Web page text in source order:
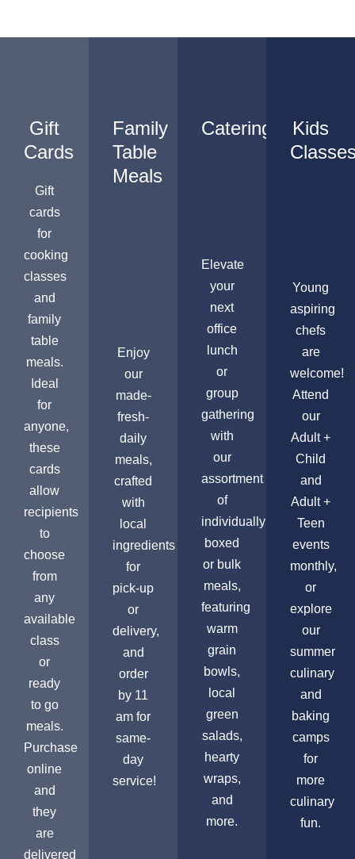
Gift
Cards
Gift
cards
for
cooking
classes
and
family
table
meals.
Ideal
for
anyone,
these
cards
allow
recipients
to
choose
from
any
available
class
or
ready
to go
meals.
Purchase
online
and
they
are
delivered
Family
Table
Meals
Enjoy
our
made-
fresh-
daily
meals,
crafted
with
local
ingredients
for
pick-up
or
delivery,
and
order
by 11
am for
same-
day
service!
Catering
Elevate
your
next
office
lunch
or
group
gathering
with
our
assortment
of
individually
boxed
or bulk
meals,
featuring
warm
grain
bowls,
local
green
salads,
hearty
wraps,
and
more.
Kids
Young
aspiring
chefs
are
welcome!
Attend
our
Adult +
Child
and
Adult +
Teen
events
monthly,
or
explore
our
summer
culinary
and
baking
camps
for
more
culinary
fun.